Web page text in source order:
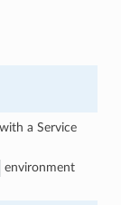
a Service
environment